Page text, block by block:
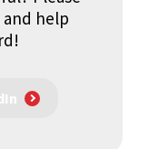
and help